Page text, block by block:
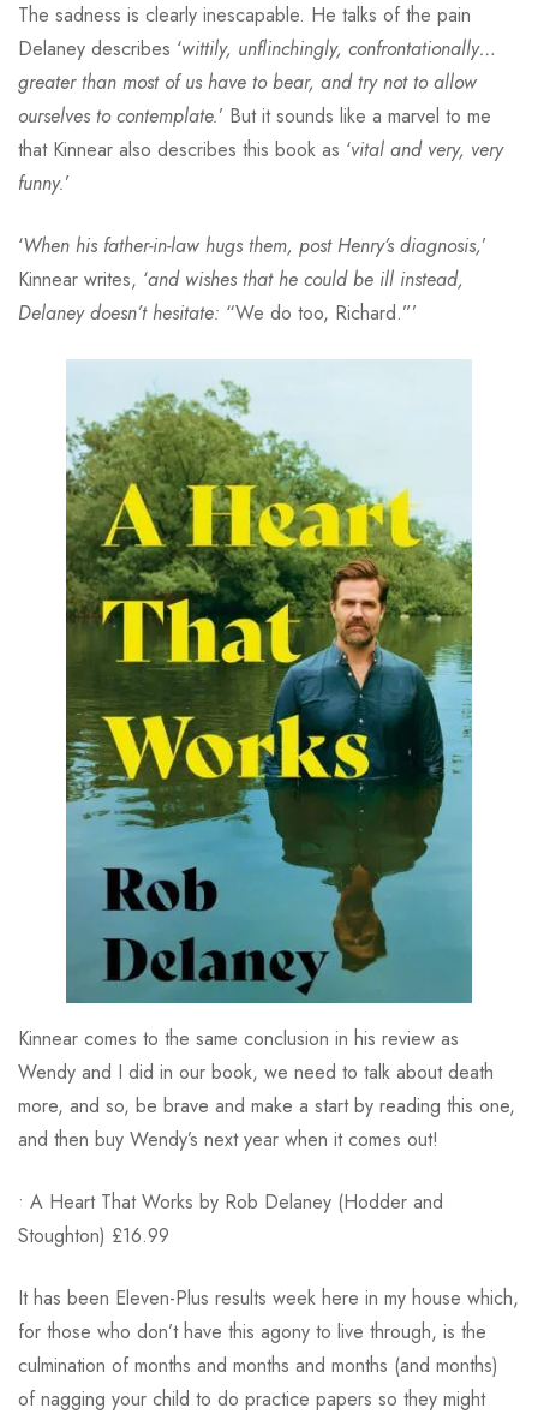
The sadness is clearly inescapable. He talks of the pain
Delaney describes ‘wittily, unflinchingly, confrontationally…
greater than most of us have to bear, and try not to allow
ourselves to contemplate.’ But it sounds like a marvel to me
that Kinnear also describes this book as ‘vital and very, very
funny.’
‘When his father-in-law hugs them, post Henry’s diagnosis,’
Kinnear writes, ‘and wishes that he could be ill instead,
Delaney doesn’t hesitate: “We do too, Richard.”’
Kinnear comes to the same conclusion in his review as
Wendy and I did in our book, we need to talk about death
more, and so, be brave and make a start by reading this one,
and then buy Wendy’s next year when it comes out!
• A Heart That Works by Rob Delaney (Hodder and
Stoughton) £16.99
It has been Eleven-Plus results week here in my house which,
for those who don’t have this agony to live through, is the
culmination of months and months and months (and months)
of nagging your child to do practice papers so they might